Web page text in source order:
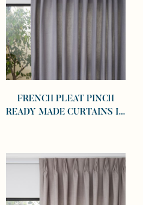
FRENCH PLEAT PINCH
READY MADE CURTAINS IN